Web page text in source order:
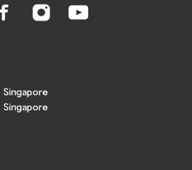
Singapore
Singapore